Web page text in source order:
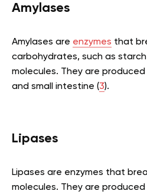
Amylases
Amylases are enzymes that
carbohydrates, such as
molecules. They are
and small intestine (3).
Lipases
Lipases are enzymes that
molecules. They are